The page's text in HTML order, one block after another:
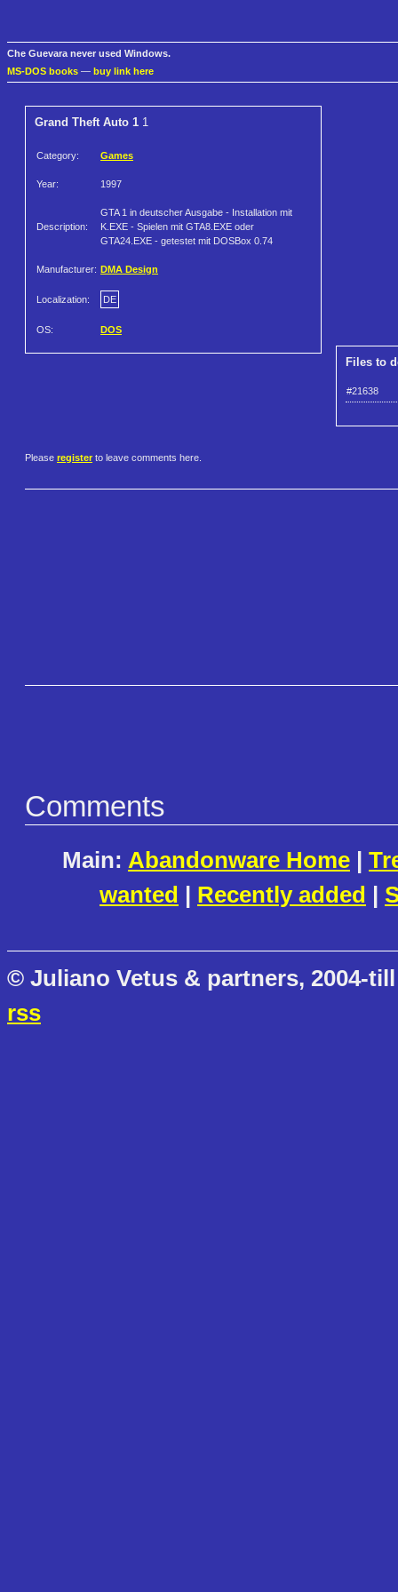
Che Guevara never used Windows.
MS-DOS books — buy link here
Grand Theft Auto 1 1
Category: Games
Year: 1997
Description:
GTA 1 in deutscher Ausgabe - Installation mit
K.EXE - Spielen mit GTA8.EXE oder
GTA24.EXE - getestet mit DOSBox 0.74
Manufacturer: DMA Design
Localization: DE
OS: DOS
Files to
#21638
Please register to leave comments here.
Comments
Main: Abandonware Home |
wanted | Recently added |
© Juliano Vetus & partners, 2004-
rss